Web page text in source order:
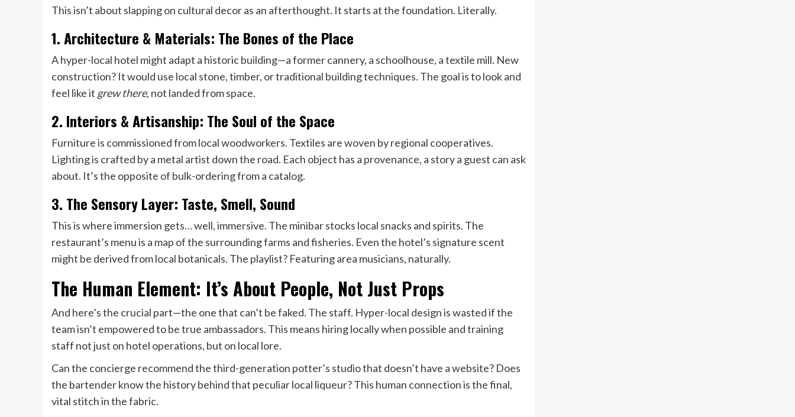
This isn’t about slapping on cultural decor as an afterthought. It starts at the foundation. Literally.
1. Architecture & Materials: The Bones of the Place
A hyper-local hotel might adapt a historic building—a former cannery, a schoolhouse, a textile mill. New
construction? It would use local stone, timber, or traditional building techniques. The goal is to look and
feel like it grew there, not landed from space.
2. Interiors & Artisanship: The Soul of the Space
Furniture is commissioned from local woodworkers. Textiles are woven by regional cooperatives.
Lighting is crafted by a metal artist down the road. Each object has a provenance, a story a guest can ask
about. It’s the opposite of bulk-ordering from a catalog.
3. The Sensory Layer: Taste, Smell, Sound
This is where immersion gets… well, immersive. The minibar stocks local snacks and spirits. The
restaurant’s menu is a map of the surrounding farms and fisheries. Even the hotel’s signature scent
might be derived from local botanicals. The playlist? Featuring area musicians, naturally.
The Human Element: It’s About People, Not Just Props
And here’s the crucial part—the one that can’t be faked. The staff. Hyper-local design is wasted if the
team isn’t empowered to be true ambassadors. This means hiring locally when possible and training
staff not just on hotel operations, but on local lore.
Can the concierge recommend the third-generation potter’s studio that doesn’t have a website? Does
the bartender know the history behind that peculiar local liqueur? This human connection is the final,
vital stitch in the fabric.